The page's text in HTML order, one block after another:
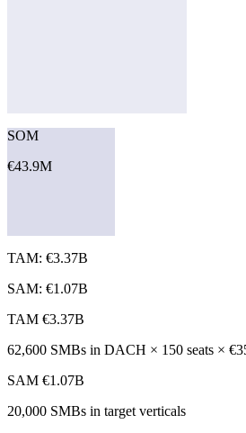
SOM
€43.9M
TAM: €3.37B
SAM: €1.07B
TAM €3.37B
62,600 SMBs in DACH × 150 seats ×
SAM €1.07B
20,000 SMBs in target verticals